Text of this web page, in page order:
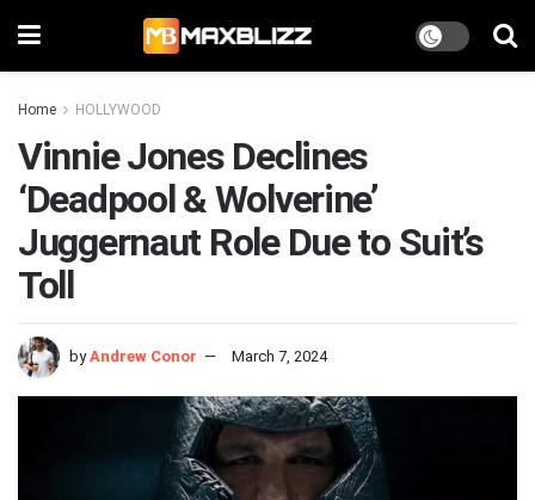
Home HOLLYWOOD
Vinnie Jones Declines
‘Deadpool & Wolverine’
Juggernaut Role Due to Suit’s
Toll
by Andrew Conor March 7, 2024